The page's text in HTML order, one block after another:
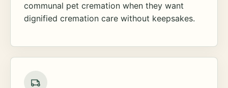
communal pet cremation when they want
dignified cremation care without keepsakes.